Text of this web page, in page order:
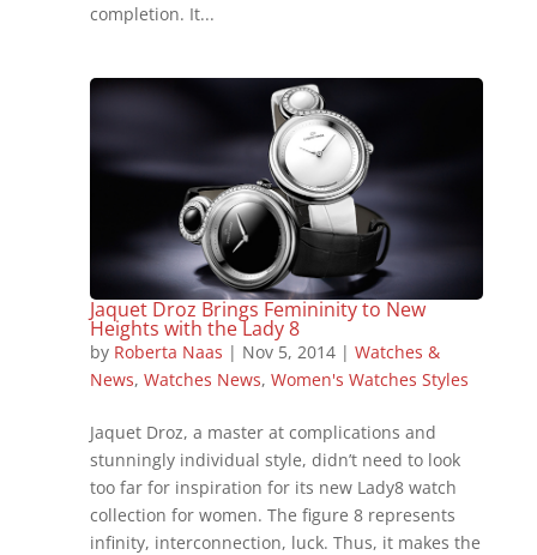
completion. It...
Jaquet Droz Brings Femininity to New
Heights with the Lady 8
by Roberta Naas | Nov 5, 2014| Watches &
News, Watches News, Women's Watches Styles
Jaquet Droz, a master at complications and
stunningly individual style, didn’t need to look
too far for inspiration for its new Lady8 watch
collection for women. The figure 8 represents
infinity, interconnection, luck. Thus, it makes the